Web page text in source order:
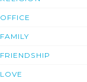
OFFICE
FAMILY
FRIENDSHIP
LOVE